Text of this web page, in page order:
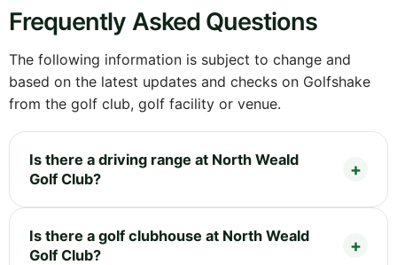
Frequently Asked Questions
The following information is subject to change and
based on the latest updates and checks on Golfshake
from the golf club, golf facility or venue.
Is there a driving range at North Weald
Golf Club?
Is there a golf clubhouse at North Weald
Golf Club?